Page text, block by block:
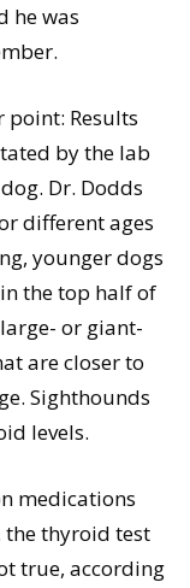
he was
point: Results
by the lab
Dr. Dodds
different ages
younger dogs
the top half of
or giant-
are closer to
Sighthounds
levels.
medications
thyroid test
true, according